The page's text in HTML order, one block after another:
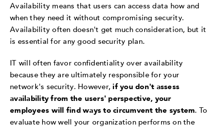
Availability means that users can access data how and
when they need it without compromising security.
Availability often doesn't get much consideration, but it
is essential for any good security plan.
IT will often favor confidentiality over availability
because they are ultimately responsible for your
network's security. However,if you don't assess
availability from the users' perspective, your
employees will find ways to circumvent the system. To
evaluate how well your organization performs on the